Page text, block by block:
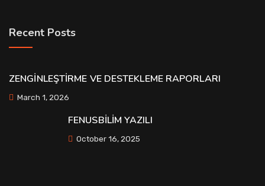
Recent Posts
ZENGİNLEŞTİRME VE DESTEKLEME RAPORLARI
March 1, 2026
FENUSBİLİM YAZILI
October 16, 2025